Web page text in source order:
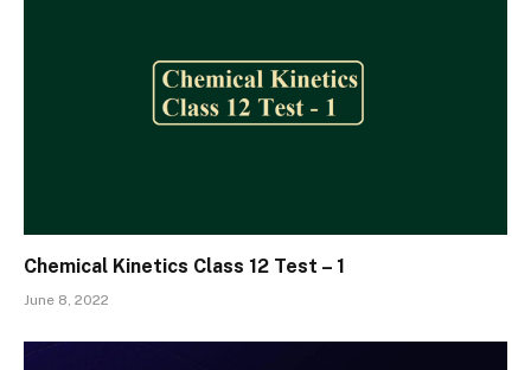
Chemical Kinetics Class 12 Test – 1
June 8, 2022